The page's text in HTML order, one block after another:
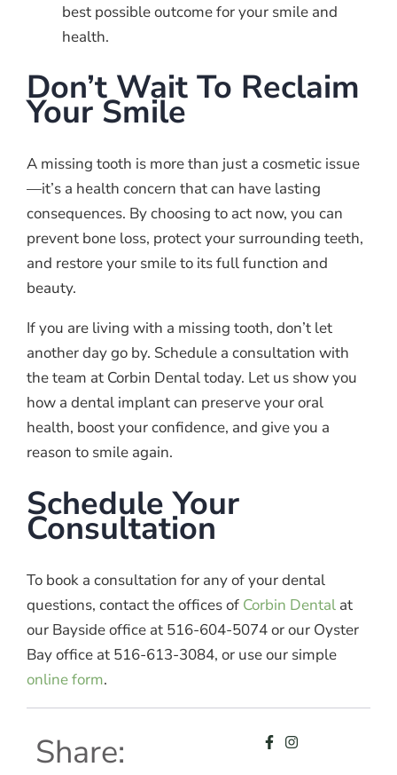
best possible outcome for your smile and
health.
Don’t Wait To Reclaim
Your Smile
A missing tooth is more than just a cosmetic issue
—it’s a health concern that can have lasting
consequences. By choosing to act now, you can
prevent bone loss, protect your surrounding teeth,
and restore your smile to its full function and
beauty.
If you are living with a missing tooth, don’t let
another day go by. Schedule a consultation with
the team at Corbin Dental today. Let us show you
how a dental implant can preserve your oral
health, boost your confidence, and give you a
reason to smile again.
Schedule Your
Consultation
To book a consultation for any of your dental
questions, contact the offices of Corbin Dental at
our Bayside office at 516-604-5074 or our Oyster
Bay office at 516-613-3084, or use our simple
online form.
Share: